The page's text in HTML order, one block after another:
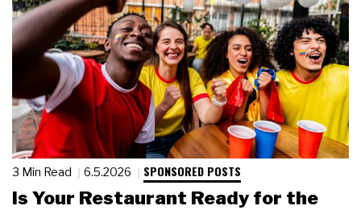
3 Min Read 6.5.2026 SPONSORED POSTS
Is Your Restaurant Ready for the